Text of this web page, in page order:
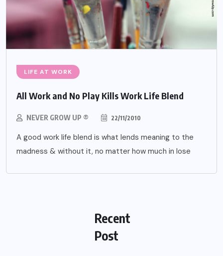
LIFE AT WORK
All Work and No Play Kills Work Life Blend
NEVER GROW UP ® 22/11/2010
A good work life blend is what lends meaning to the
madness & without it, no matter how much in lose
Recent
Post